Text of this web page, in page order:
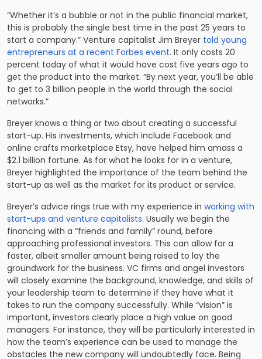
“Whether it’s a bubble or not in the public financial market,
this is probably the single best time in the past 25 years to
start a company.” Venture capitalist Jim Breyer told young
entrepreneurs at a recent Forbes event. It only costs 20
percent today of what it would have cost five years ago to
get the product into the market. “By next year, you’ll be able
to get to 3 billion people in the world through the social
networks.”
Breyer knows a thing or two about creating a successful
start-up. His investments, which include Facebook and
online crafts marketplace Etsy, have helped him amass a
$2.1 billion fortune. As for what he looks for in a venture,
Breyer highlighted the importance of the team behind the
start-up as well as the market for its product or service.
Breyer’s advice rings true with my experience in working with
start-ups and venture capitalists. Usually we begin the
financing with a “friends and family” round, before
approaching professional investors. This can allow for a
faster, albeit smaller amount being raised to lay the
groundwork for the business. VC firms and angel investors
will closely examine the background, knowledge, and skills of
your leadership team to determine if they have what it
takes to run the company successfully. While “vision” is
important, investors clearly place a high value on good
managers. For instance, they will be particularly interested in
how the team’s experience can be used to manage the
obstacles the new company will undoubtedly face. Being